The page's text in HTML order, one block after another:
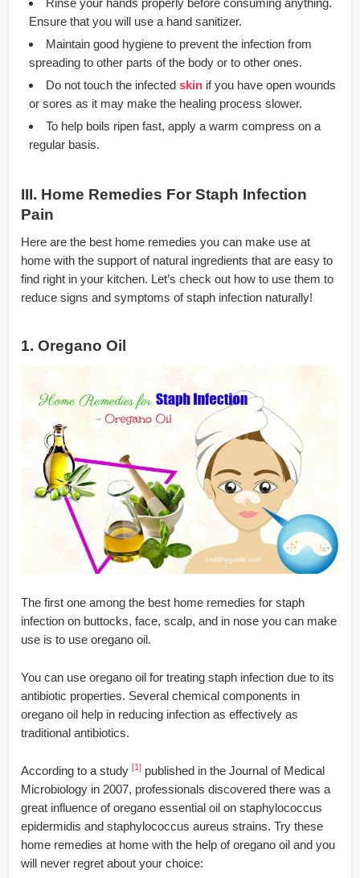
Ensure that you will use a hand sanitizer.
Maintain good hygiene to prevent the infection from
spreading to other parts of the body or to other ones.
Do not touch the infected skin if you have open wounds
or sores as it may make the healing process slower.
To help boils ripen fast, apply a warm compress on a
regular basis.
III. Home Remedies For Staph Infection
Pain
Here are the best home remedies you can make use at
home with the support of natural ingredients that are easy to
find right in your kitchen. Let’s check out how to use them to
reduce signs and symptoms of staph infection naturally!
1. Oregano Oil
The first one among the best home remedies for staph
infection on buttocks, face, scalp, and in nose you can make
use is to use oregano oil.
You can use oregano oil for treating staph infection due to its
antibiotic properties. Several chemical components in
oregano oil help in reducing infection as effectively as
traditional antibiotics.
According to a study [1] published in the Journal of Medical
Microbiology in 2007, professionals discovered there was a
great influence of oregano essential oil on staphylococcus
epidermidis and staphylococcus aureus strains. Try these
home remedies at home with the help of oregano oil and you
will never regret about your choice: